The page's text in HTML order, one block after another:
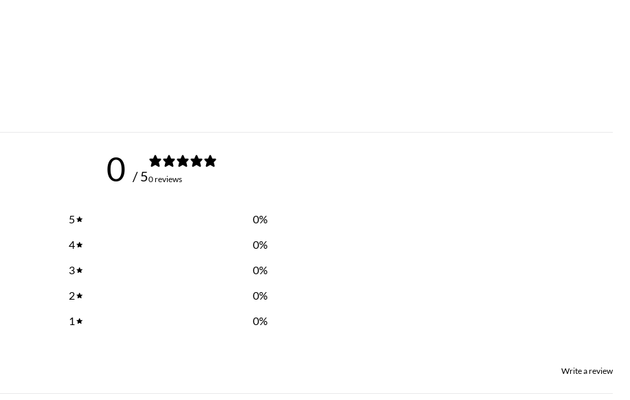
0 / 50 reviews
5 0%
4
0%
3
0%
2
0%
1
0%
Write a review